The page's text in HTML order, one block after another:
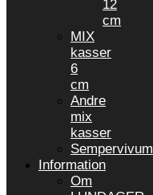
12
cm
MIX
kasser
6
cm
Andre
mix
kasser
Sempervivum
Information
Om